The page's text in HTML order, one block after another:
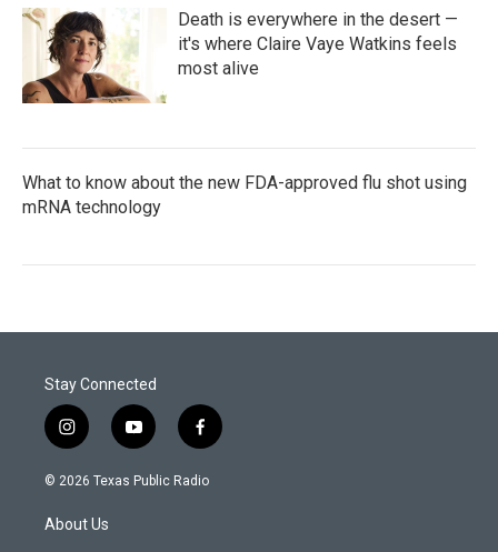
Death is everywhere in the desert —
it's where Claire Vaye Watkins feels
most alive
What to know about the new FDA-approved flu shot using
mRNA technology
Stay Connected
i
n
s
a
g
y
o
u
f
a
c
© 2026 Texas Public Radio
About Us